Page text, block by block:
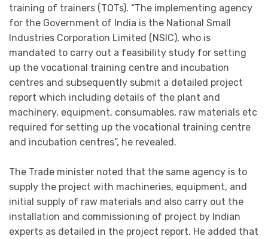
training of trainers (TOTs). “The implementing agency
for the Government of India is the National Small
Industries Corporation Limited (NSIC), who is
mandated to carry out a feasibility study for setting
up the vocational training centre and incubation
centres and subsequently submit a detailed project
report which including details of the plant and
machinery, equipment, consumables, raw materials etc
required for setting up the vocational training centre
and incubation centres”, he revealed.
The Trade minister noted that the same agency is to
supply the project with machineries, equipment, and
initial supply of raw materials and also carry out the
installation and commissioning of project by Indian
experts as detailed in the project report. He added that